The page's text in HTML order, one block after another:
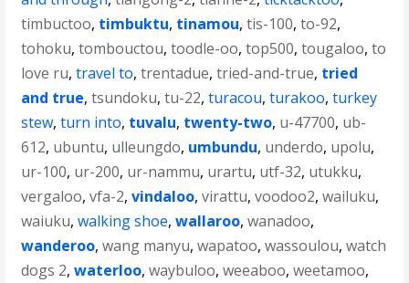
timbuctoo, timbuktu, tinamou,tis-100,to-92,
tohoku,tombouctou,toodle-oo,top500,tougaloo,to
love ru,travel to,trentadue,tried-and-true, tried
and true,tsundoku,tu-22,turacou,turakoo,turkey
stew,turn into, tuvalu, twenty-two, u-47700, ub-
612, ubuntu, ulleungdo, umbundu, underdo, upolu,
ur-100, ur-200, ur-nammu, urartu, utf-32, utukku,
vergaloo,vfa-2,vindaloo,virattu,voodoo2,wailuku,
waiuku,walking shoe,wallaroo,wanadoo,
wanderoo,wang manyu,wapatoo,wassoulou,watch
dogs 2,waterloo,waybuloo,weeaboo,weetamoo,